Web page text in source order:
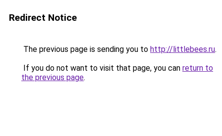
Redirect Notice
The previous page is sending you to http://littlebees.ru.
If you do not want to visit that page, you can return to
the previous page.